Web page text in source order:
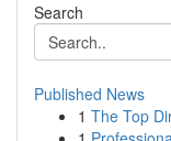
Search
Published News
1 The Top